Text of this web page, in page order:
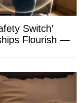
Switch’
Flourish —